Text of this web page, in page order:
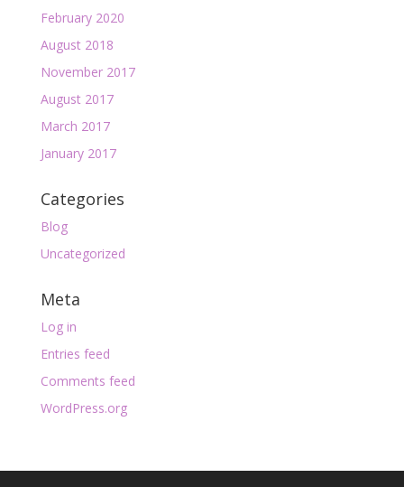
February 2020
August 2018
November 2017
August 2017
March 2017
January 2017
Categories
Blog
Uncategorized
Meta
Log in
Entries feed
Comments feed
WordPress.org